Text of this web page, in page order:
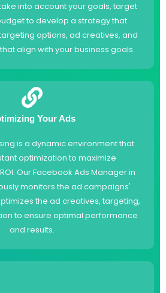
into account your goals, target
to develop a strategy that
options, ad creatives, and
align with your business goals.
Your Ads
is a dynamic environment that
optimization to maximize
Our Facebook Ads Manager in
monitors the ad campaigns'
the ad creatives, targeting,
to ensure optimal performance
and results.